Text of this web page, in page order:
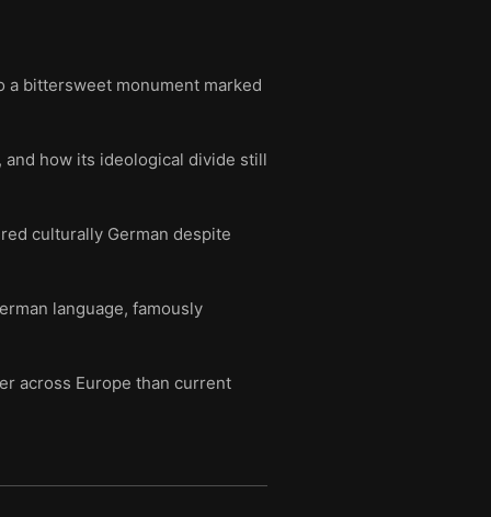
a bittersweet monument marked
how its ideological divide still
culturally German despite
language, famously
across Europe than current